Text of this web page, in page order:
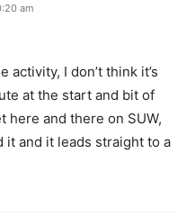
am
activity, I don’t think it’s
at the start and bit of
here and there on SUW,
it and it leads straight to a